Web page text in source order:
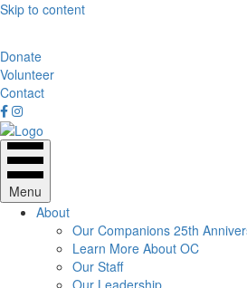
Skip to content
Donate
Volunteer
Contact
Menu
About
Our Companions 25th
Learn More About OC
Our Staff